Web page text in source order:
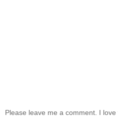
Please leave me a comment. I